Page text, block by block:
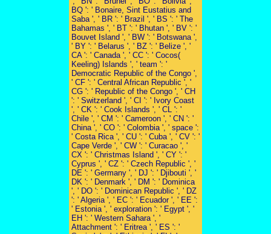
BQ ': ' Bonaire, Sint Eustatius and
Saba ', ' BR ': ' Brazil ', ' BS ': ' The
Bahamas ', ' BT ': ' Bhutan ', ' BV ': '
Bouvet Island ', ' BW ': ' Botswana ',
' BY ': ' Belarus ', ' BZ ': ' Belize ', '
CA ': ' Canada ', ' CC ': ' Cocos(
Keeling) Islands ', ' team ': '
Democratic Republic of the Congo ',
' CF ': ' Central African Republic ', '
CG ': ' Republic of the Congo ', ' CH
': ' Switzerland ', ' CI ': ' Ivory Coast
', ' CK ': ' Cook Islands ', ' CL ': '
Chile ', ' CM ': ' Cameroon ', ' CN ': '
China ', ' CO ': ' Colombia ', ' space ':
' Costa Rica ', ' CU ': ' Cuba ', ' CV ': '
Cape Verde ', ' CW ': ' Curacao ', '
CX ': ' Christmas Island ', ' CY ': '
Cyprus ', ' CZ ': ' Czech Republic ', '
DE ': ' Germany ', ' DJ ': ' Djibouti ', '
DK ': ' Denmark ', ' DM ': ' Dominica
', ' DO ': ' Dominican Republic ', ' DZ
': ' Algeria ', ' EC ': ' Ecuador ', ' EE ':
' Estonia ', ' exploration ': ' Egypt ', '
EH ': ' Western Sahara ', '
Attachment ': ' Eritrea ', ' ES ': '